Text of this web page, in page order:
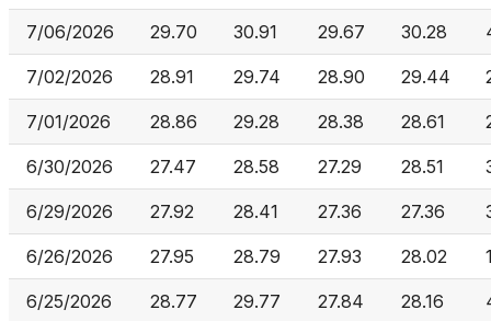
7/06/2026 29.70 30.91 29.67 30.28
7/02/2026 28.91 29.74 28.90 29.44
7/01/2026 28.86 29.28 28.38 28.61
6/30/2026 27.47 28.58 27.29 28.51
6/29/2026 27.92 28.41 27.36 27.36
6/26/2026 27.95 28.79 27.93 28.02
6/25/2026 28.77 29.77 27.84 28.16